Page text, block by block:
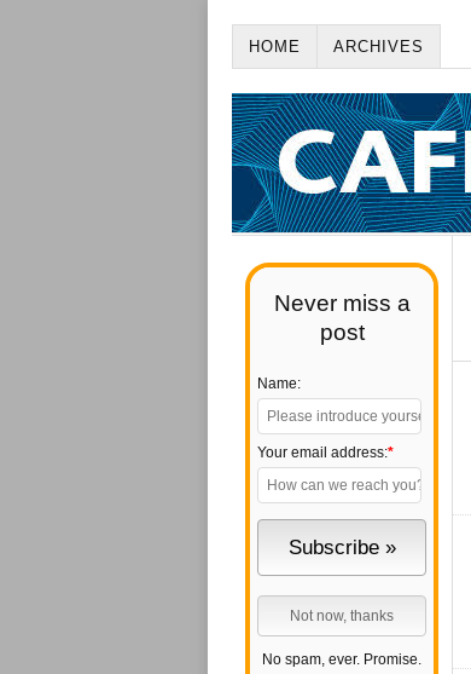
HOME ARCHIVES
Never miss a
post
Name:
Your email address:*
No spam, ever. Promise.